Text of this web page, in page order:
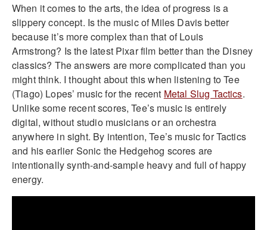
When it comes to the arts, the idea of progress is a
slippery concept. Is the music of Miles Davis better
because it’s more complex than that of Louis
Armstrong? Is the latest Pixar film better than the Disney
classics? The answers are more complicated than you
might think. I thought about this when listening to Tee
(Tiago) Lopes’ music for the recent Metal Slug Tactics.
Unlike some recent scores, Tee’s music is entirely
digital, without studio musicians or an orchestra
anywhere in sight. By intention, Tee’s music for Tactics
and his earlier Sonic the Hedgehog scores are
intentionally synth-and-sample heavy and full of happy
energy.